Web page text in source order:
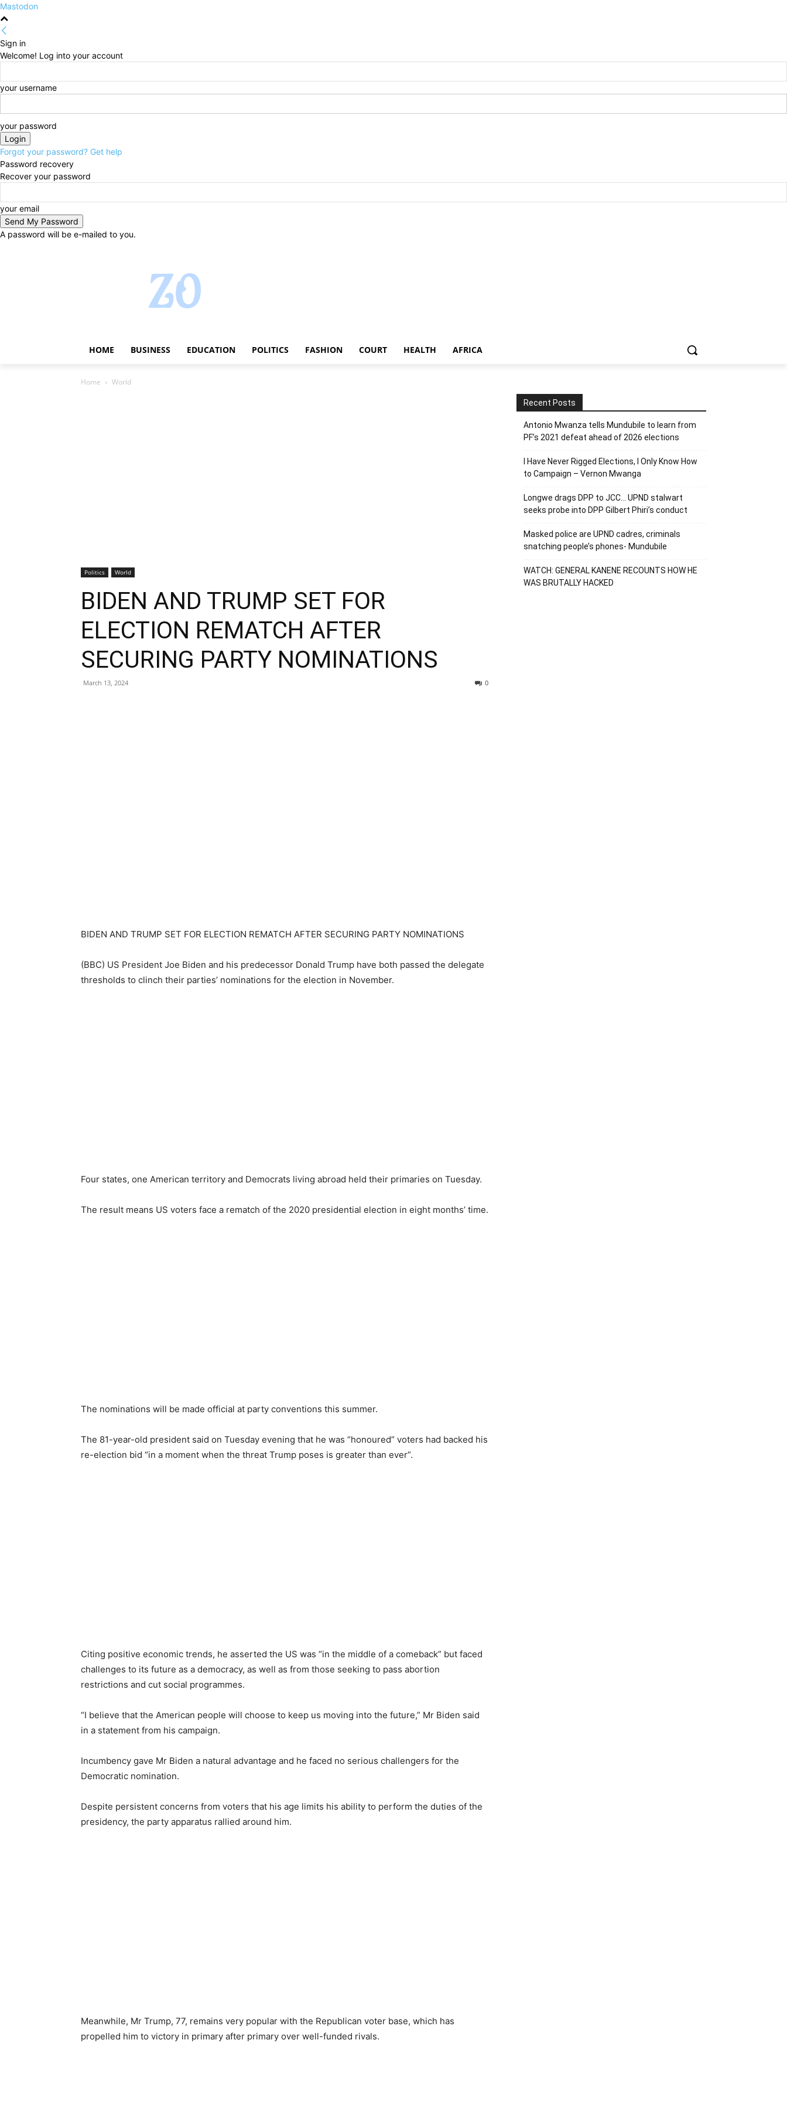
Mastodon
Sign in
Welcome! Log into your account
your username
your password
Forgot your password? Get help
Password recovery
Recover your password
your email
A password will be e-mailed to you.
HOME BUSINESS EDUCATION POLITICS FASHION COURT HEALTH AFRICA
Home World
Politics World
BIDEN AND TRUMP SET FOR
ELECTION REMATCH AFTER
SECURING PARTY NOMINATIONS
March 13, 2024 0
BIDEN AND TRUMP SET FOR ELECTION REMATCH AFTER SECURING PARTY NOMINATIONS
(BBC) US President Joe Biden and his predecessor Donald Trump have both passed the delegate
thresholds to clinch their parties’ nominations for the election in November.
Four states, one American territory and Democrats living abroad held their primaries on Tuesday.
The result means US voters face a rematch of the 2020 presidential election in eight months’ time.
The nominations will be made official at party conventions this summer.
The 81-year-old president said on Tuesday evening that he was “honoured” voters had backed his
re-election bid “in a moment when the threat Trump poses is greater than ever”.
Citing positive economic trends, he asserted the US was “in the middle of a comeback” but faced
challenges to its future as a democracy, as well as from those seeking to pass abortion
restrictions and cut social programmes.
“I believe that the American people will choose to keep us moving into the future,” Mr Biden said
in a statement from his campaign.
Incumbency gave Mr Biden a natural advantage and he faced no serious challengers for the
Democratic nomination.
Despite persistent concerns from voters that his age limits his ability to perform the duties of the
presidency, the party apparatus rallied around him.
Meanwhile, Mr Trump, 77, remains very popular with the Republican voter base, which has
propelled him to victory in primary after primary over well-funded rivals.
Recent Posts
Antonio Mwanza tells Mundubile to learn from
PF’s 2021 defeat ahead of 2026 elections
I Have Never Rigged Elections, l Only Know How
to Campaign – Vernon Mwanga
Longwe drags DPP to JCC… UPND stalwart
seeks probe into DPP Gilbert Phiri’s conduct
Masked police are UPND cadres, criminals
snatching people’s phones- Mundubile
WATCH: GENERAL KANENE RECOUNTS HOW HE
WAS BRUTALLY HACKED